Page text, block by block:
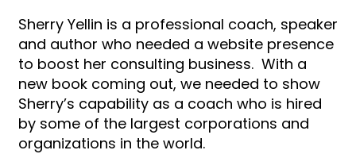
Sherry Yellin is a professional coach, speaker
and author who needed a website presence
to boost her consulting business. With a
new book coming out, we needed to show
Sherry’s capability as a coach who is hired
by some of the largest corporations and
organizations in the world.